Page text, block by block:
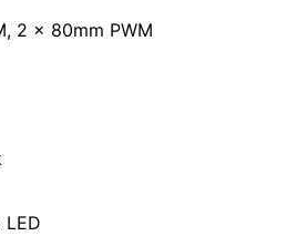
2 x 80mm PWM
LED